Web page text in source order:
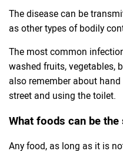
The disease can be
as other types of bodily
The most common
washed fruits, vegetables,
also remember about
street and using the toilet.
What foods can be
Any food, as long as it is